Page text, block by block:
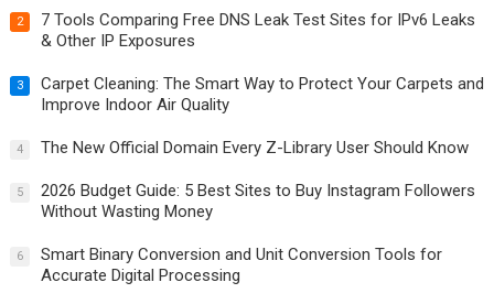
2
7 Tools Comparing Free DNS Leak Test Sites for IPv6 Leaks
& Other IP Exposures
3
Carpet Cleaning: The Smart Way to Protect Your Carpets and
Improve Indoor Air Quality
4 The New Official Domain Every Z-Library User Should Know
5
2026 Budget Guide: 5 Best Sites to Buy Instagram Followers
Without Wasting Money
6
Smart Binary Conversion and Unit Conversion Tools for
Accurate Digital Processing